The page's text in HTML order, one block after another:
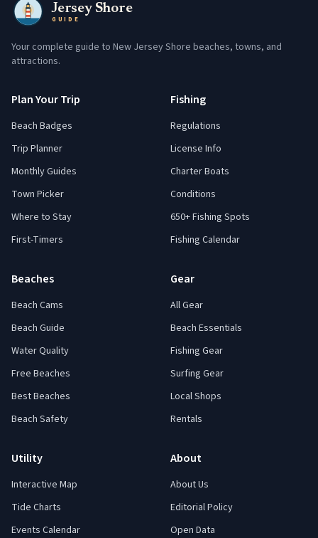
Jersey Shore
GUIDE
Your complete guide to New Jersey Shore beaches, towns, and
attractions.
Plan Your Trip
Beach Badges
Trip Planner
Monthly Guides
Town Picker
Where to Stay
First-Timers
Fishing
Regulations
License Info
Charter Boats
Conditions
650+ Fishing Spots
Fishing Calendar
Beaches
Beach Cams
Beach Guide
Water Quality
Free Beaches
Best Beaches
Beach Safety
Gear
All Gear
Beach Essentials
Fishing Gear
Surfing Gear
Local Shops
Rentals
Utility
Interactive Map
Tide Charts
Events Calendar
About
About Us
Editorial Policy
Open Data